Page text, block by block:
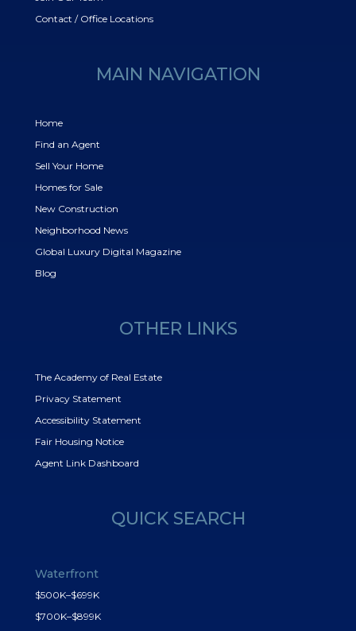
Contact / Office Locations
MAIN NAVIGATION
Home
Find an Agent
Sell Your Home
Homes for Sale
New Construction
Neighborhood News
Global Luxury Digital Magazine
Blog
OTHER LINKS
The Academy of Real Estate
Privacy Statement
Accessibility Statement
Fair Housing Notice
Agent Link Dashboard
QUICK SEARCH
Waterfront
$500K–$699K
$700K–$899K